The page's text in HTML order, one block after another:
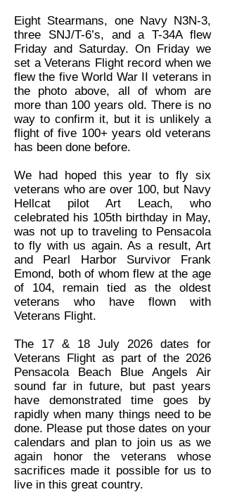
Eight Stearmans, one Navy N3N-3,
three SNJ/T-6’s, and a T-34A flew
Friday and Saturday. On Friday we
set a Veterans Flight record when we
flew the five World War II veterans in
the photo above, all of whom are
more than 100 years old. There is no
way to confirm it, but it is unlikely a
flight of five 100+ years old veterans
has been done before.
We had hoped this year to fly six
veterans who are over 100, but Navy
Hellcat pilot Art Leach, who
celebrated his 105th birthday in May,
was not up to traveling to Pensacola
to fly with us again. As a result, Art
and Pearl Harbor Survivor Frank
Emond, both of whom flew at the age
of 104, remain tied as the oldest
veterans who have flown with
Veterans Flight.
The 17 & 18 July 2026 dates for
Veterans Flight as part of the 2026
Pensacola Beach Blue Angels Air
sound far in future, but past years
have demonstrated time goes by
rapidly when many things need to be
done. Please put those dates on your
calendars and plan to join us as we
again honor the veterans whose
sacrifices made it possible for us to
live in this great country.